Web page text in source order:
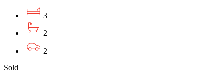
3
2
2
Sold